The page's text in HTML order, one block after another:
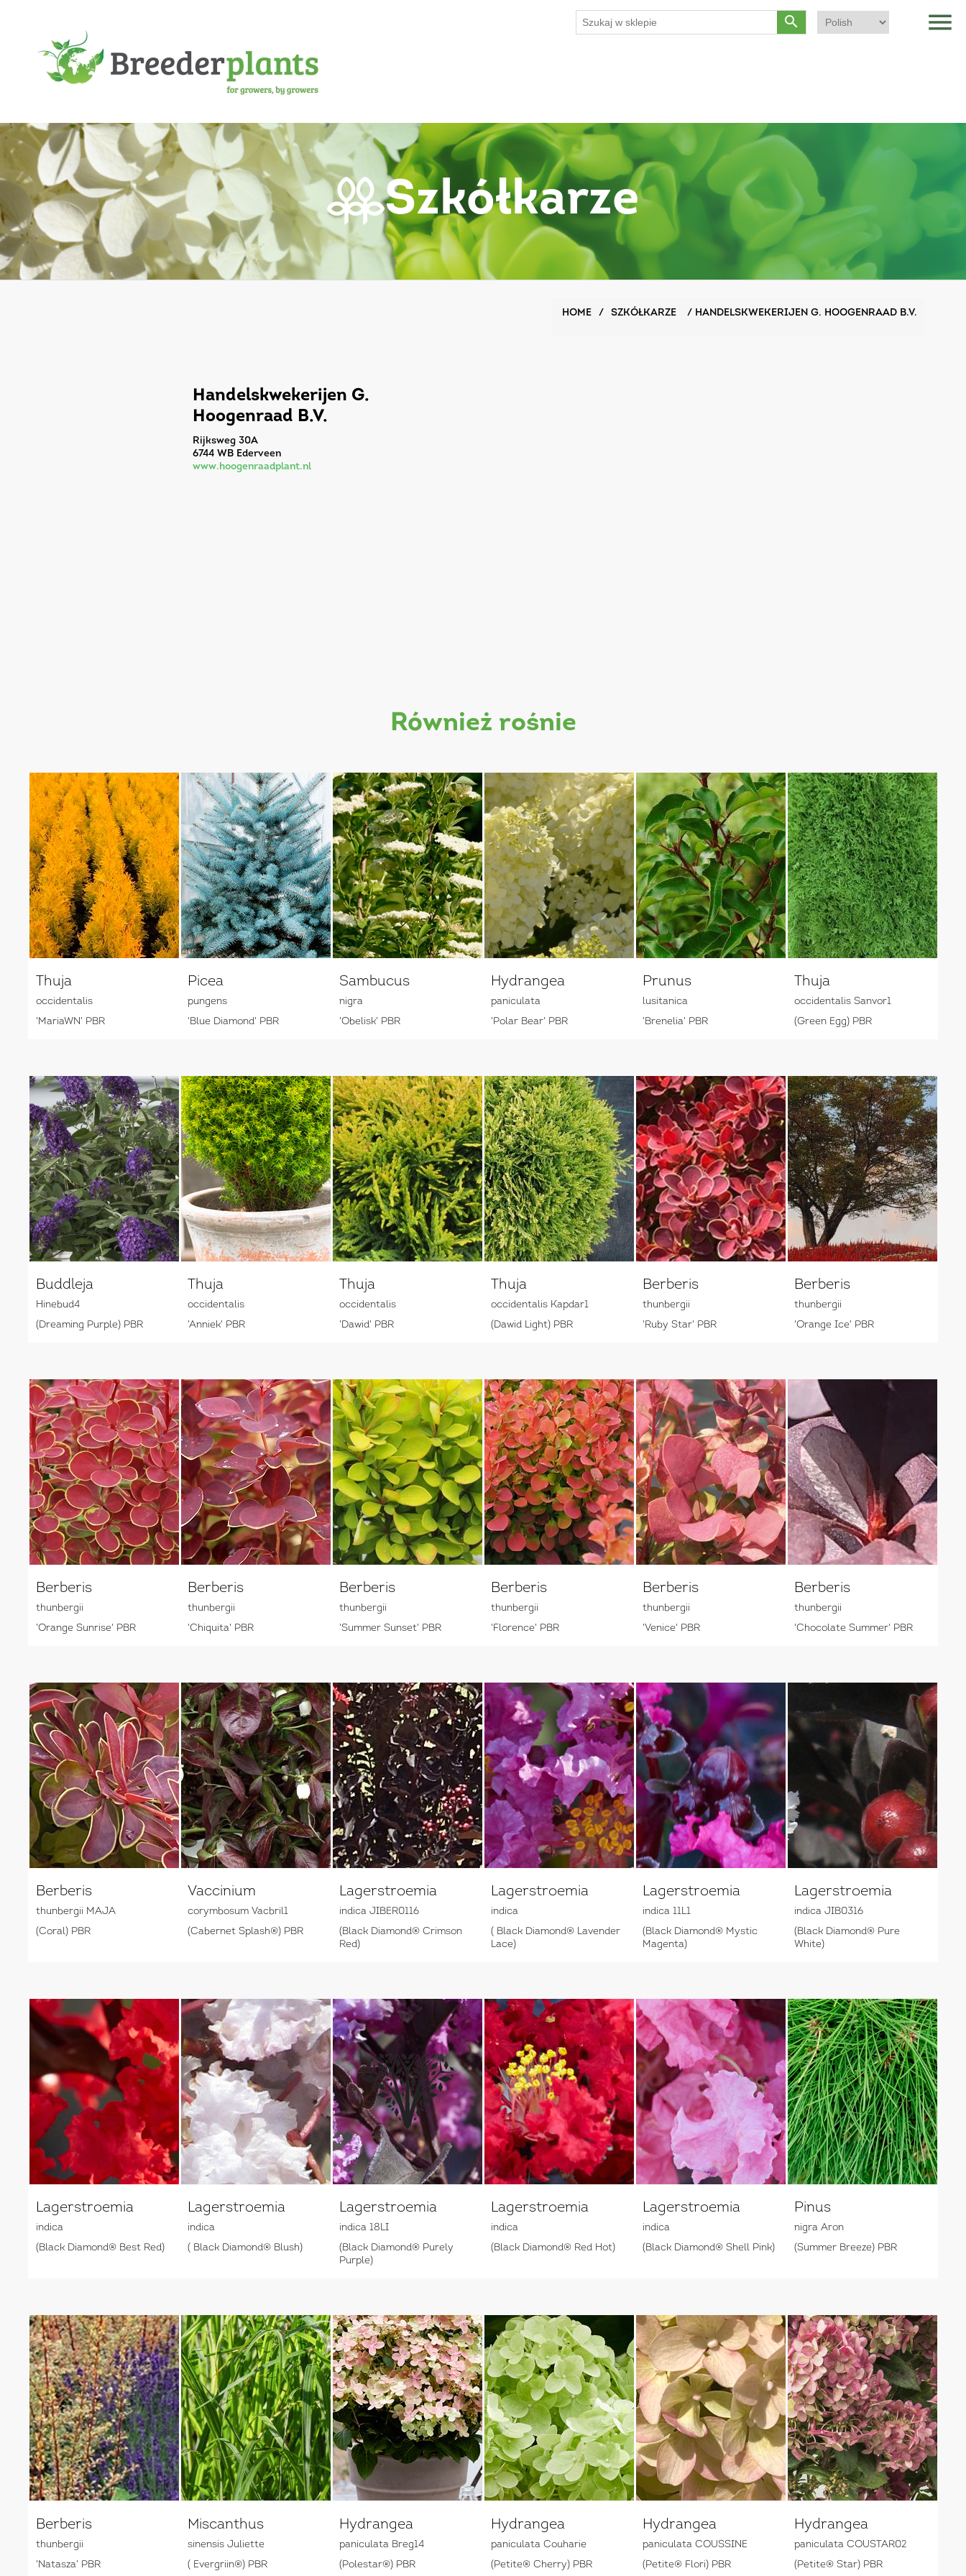
menu
search
Szkółkarze
HOME / SZKÓŁKARZE / HANDELSKWEKERIJEN G. HOOGENRAAD B.V.
Handelskwekerijen G.
Hoogenraad B.V.
Rijksweg 30A
6744 WB Ederveen
www.hoogenraadplant.nl
również rośnie
Thuja
occidentalis
'MariaWN' PBR
Picea
pungens
'Blue Diamond' PBR
Sambucus
nigra
'Obelisk' PBR
Hydrangea
paniculata
'Polar Bear' PBR
Prunus
lusitanica
'Brenelia' PBR
Thuja
occidentalis Sanvor1
(Green Egg) PBR
Buddleja
Hinebud4
(Dreaming Purple) PBR
Thuja
occidentalis
'Anniek' PBR
Thuja
occidentalis
'Dawid' PBR
Thuja
occidentalis Kapdar1
(Dawid Light) PBR
Berberis
thunbergii
'Ruby Star' PBR
Berberis
thunbergii
'Orange Ice' PBR
Berberis
thunbergii
'Orange Sunrise' PBR
Berberis
thunbergii
'Chiquita' PBR
Berberis
thunbergii
'Summer Sunset' PBR
Berberis
thunbergii
'Florence' PBR
Berberis
thunbergii
'Venice' PBR
Berberis
thunbergii
'Chocolate Summer' PBR
Berberis
thunbergii MAJA
(Coral) PBR
Vaccinium
corymbosum Vacbril1
(Cabernet Splash®) PBR
Lagerstroemia
indica JIBER0116
(Black Diamond® Crimson
Red)
Lagerstroemia
indica
( Black Diamond® Lavender
Lace)
Lagerstroemia
indica 11L1
(Black Diamond® Mystic
Magenta)
Lagerstroemia
indica JIB0316
(Black Diamond® Pure
White)
Lagerstroemia
indica
(Black Diamond® Best Red)
Lagerstroemia
indica
( Black Diamond® Blush)
Lagerstroemia
indica 18LI
(Black Diamond® Purely
Purple)
Lagerstroemia
indica
(Black Diamond® Red Hot)
Lagerstroemia
indica
(Black Diamond® Shell Pink)
Pinus
nigra Aron
(Summer Breeze) PBR
Berberis
thunbergii
'Natasza' PBR
Miscanthus
sinensis Juliette
( Evergriin®) PBR
Hydrangea
paniculata Breg14
(Polestar®) PBR
Hydrangea
paniculata Couharie
(Petite® Cherry) PBR
Hydrangea
paniculata COUSSINE
(Petite® Flori) PBR
Hydrangea
paniculata COUSTAR02
(Petite® Star) PBR